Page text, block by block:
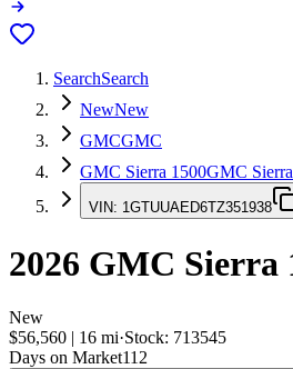
SearchSearch
NewNew
GMCGMC
GMC Sierra 1500GMC
VIN: 1GTUUAED6TZ351938
2026 GMC Sierra
New
$56,560 | 16 mi·Stock: 713545
Days on Market112